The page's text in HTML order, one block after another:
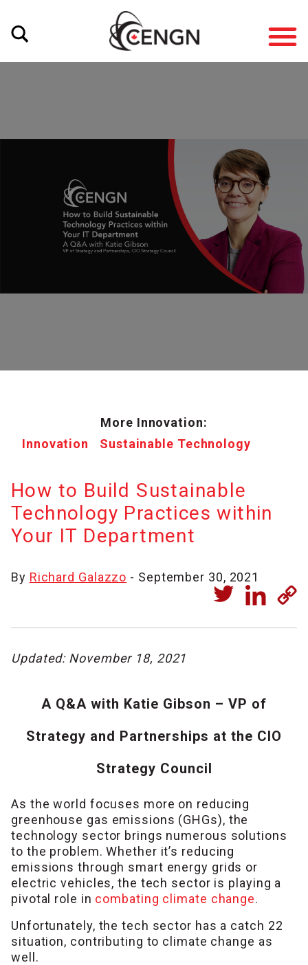
More Innovation:
Innovation
Sustainable Technology
How to Build Sustainable
Technology Practices within
Your IT Department
By Richard Galazzo - September 30, 2021
Updated: November 18, 2021
A Q&A with Katie Gibson – VP of
Strategy and Partnerships at the CIO
Strategy Council
As the world focuses more on reducing
greenhouse gas emissions (GHGs), the
technology sector brings numerous solutions
to the problem. Whether it’s reducing
emissions through smart energy grids or
electric vehicles, the tech sector is playing a
pivotal role in combating climate change.
Unfortunately, the tech sector has a catch 22
situation, contributing to climate change as
well.